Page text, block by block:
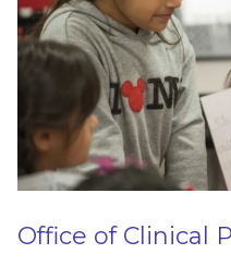
Office of Clinical